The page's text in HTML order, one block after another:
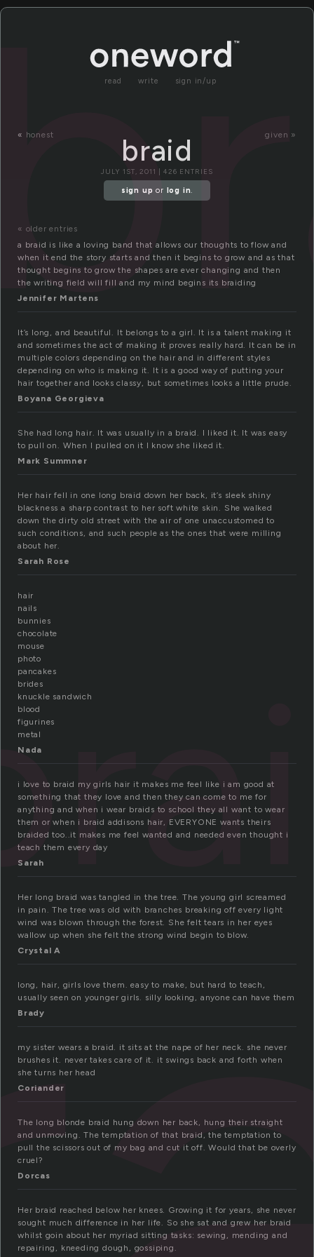
read write sign in/up
« honest given »
braid
JULY 1ST, 2011 | 426 ENTRIES
sign up or log in.
« older entries
a braid is like a loving band that allows our thoughts to flow and
when it end the story starts and then it begins to grow and as that
thought begins to grow the shapes are ever changing and then
the writing field will fill and my mind begins its braiding
Jennifer Martens
It’s long, and beautiful. It belongs to a girl. It is a talent making it
and sometimes the act of making it proves really hard. It can be in
multiple colors depending on the hair and in different styles
depending on who is making it. It is a good way of putting your
hair together and looks classy, but sometimes looks a little prude.
Boyana Georgieva
She had long hair. It was usually in a braid. I liked it. It was easy
to pull on. When I pulled on it I know she liked it.
Mark Summner
Her hair fell in one long braid down her back, it’s sleek shiny
blackness a sharp contrast to her soft white skin. She walked
down the dirty old street with the air of one unaccustomed to
such conditions, and such people as the ones that were milling
about her.
Sarah Rose
hair
nails
bunnies
chocolate
mouse
photo
pancakes
brides
knuckle sandwich
blood
figurines
metal
Nada
i love to braid my girls hair it makes me feel like i am good at
something that they love and then they can come to me for
anything and when i wear braids to school they all want to wear
them or when i braid addisons hair, EVERYONE wants theirs
braided too..it makes me feel wanted and needed even thought i
teach them every day
Sarah
Her long braid was tangled in the tree. The young girl screamed
in pain. The tree was old with branches breaking off every light
wind was blown through the forest. She felt tears in her eyes
wallow up when she felt the strong wind begin to blow.
Crystal A
long, hair, girls love them. easy to make, but hard to teach,
usually seen on younger girls. silly looking, anyone can have them
Brady
my sister wears a braid. it sits at the nape of her neck. she never
brushes it. never takes care of it. it swings back and forth when
she turns her head
Coriander
The long blonde braid hung down her back, hung their straight
and unmoving. The temptation of that braid, the temptation to
pull the scissors out of my bag and cut it off. Would that be overly
cruel?
Dorcas
Her braid reached below her knees. Growing it for years, she never
sought much difference in her life. So she sat and grew her braid
whilst goin about her myriad sitting tasks: sewing, mending and
repairing, kneeding dough, gossiping.